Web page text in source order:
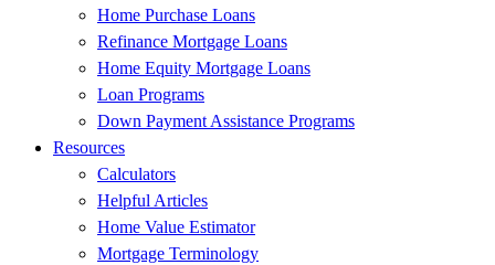
Home Purchase Loans
Refinance Mortgage Loans
Home Equity Mortgage Loans
Loan Programs
Down Payment Assistance Programs
Resources
Calculators
Helpful Articles
Home Value Estimator
Mortgage Terminology